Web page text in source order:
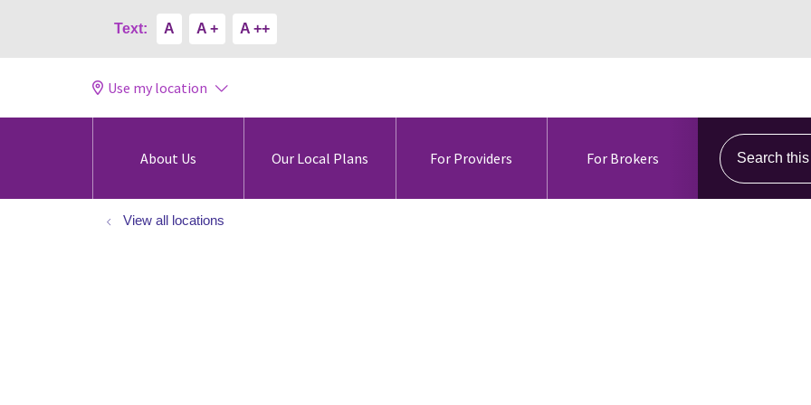
Text: A A + A ++
Use my location
About Us Our Local Plans For Providers For Brokers
Search this
View all locations